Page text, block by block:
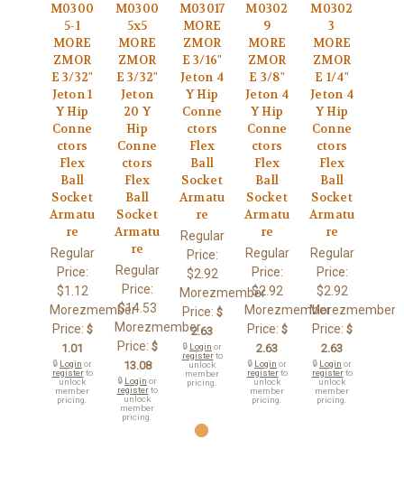
M0300
5-1
MORE
ZMOR
E 3/32"
Jeton 1
Y Hip
Conne
ctors
Flex
Ball
Socket
Armatu
re
Regular
Price:
$1.12
Morezmember
Price: $
1.01
🔒 Login or
registerto
unlock
member
pricing.
M0300
5x5
MORE
ZMOR
E 3/32"
Jeton
20 Y
Hip
Conne
ctors
Flex
Ball
Socket
Armatu
re
Regular
Price:
$14.53
Morezmember
Price: $
13.08
🔒 Login or
registerto
unlock
member
pricing.
M03017
MORE
ZMOR
E 3/16"
Jeton 4
Y Hip
Conne
ctors
Flex
Ball
Socket
Armatu
re
Regular
Price:
$2.92
Morezmember
Price: $
2.63
🔒 Login or
registerto
unlock
member
pricing.
M0302
9
MORE
ZMOR
E 3/8"
Jeton 4
Y Hip
Conne
ctors
Flex
Ball
Socket
Armatu
re
Regular
Price:
$2.92
Morezmember
Price: $
2.63
🔒 Login or
registerto
unlock
member
pricing.
M0302
3
MORE
ZMOR
E 1/4"
Jeton 4
Y Hip
Conne
ctors
Flex
Ball
Socket
Armatu
re
Regular
Price:
$2.92
Morezmember
Price: $
2.63
🔒 Login or
registerto
unlock
member
pricing.